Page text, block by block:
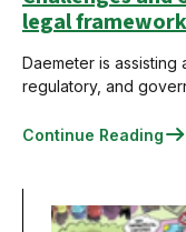
legal
Daemeter is
regulatory, and
achieving zero
Continue Reading